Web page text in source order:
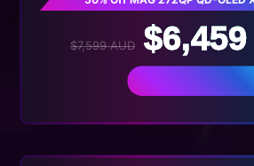
$7,599 AUD